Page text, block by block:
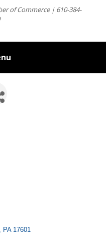
of Commerce | 610-384-
PA 17601